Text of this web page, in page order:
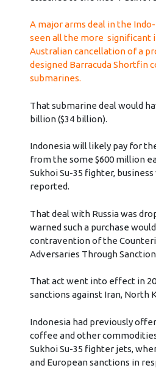
A major arms deal in the
seen all the more significant
Australian cancellation of a
designed Barracuda Shortfin
submarines.
That submarine deal would
billion ($34 billion).
Indonesia will likely pay for
from the some $600 million
Sukhoi Su-35 fighter,
reported.
That deal with Russia was
warned such a purchase
contravention of the
Adversaries Through
That act went into effect in
sanctions against Iran, North
Indonesia had previously
coffee and other
Sukhoi Su-35 fighter jets,
and European sanctions in